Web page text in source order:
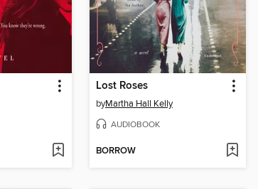
Lost Roses
byMartha Hall Kelly
AUDIOBOOK
BORROW